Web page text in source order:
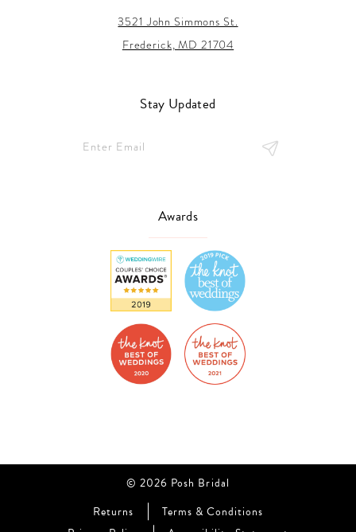
3521 John Simmons St.
Frederick, MD 21704
Stay Updated
Awards
© 2026 Posh Bridal
Returns
Terms & Conditions